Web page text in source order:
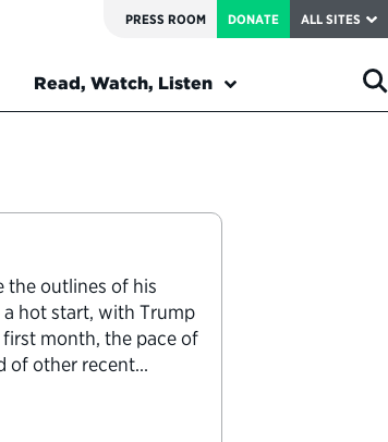
PRESS ROOM DONATE ALL SITES
Read, Watch, Listen
the outlines of his
hot start, with Trump
month, the pace of
of other recent